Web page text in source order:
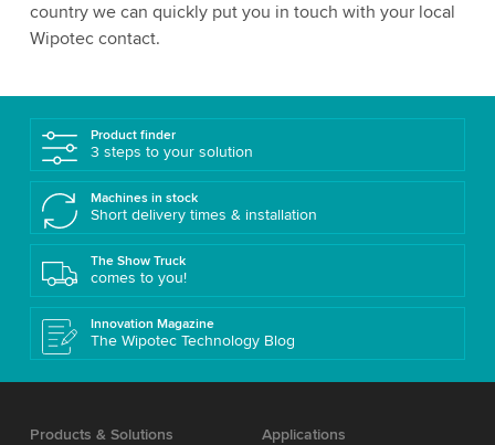
country we can quickly put you in touch with your local
Wipotec contact.
Product finder
3 steps to your solution
Machines in stock
Short delivery times & installation
The Show Truck
comes to you!
Innovation Magazine
The Wipotec Technology Blog
Products & Solutions
Applications